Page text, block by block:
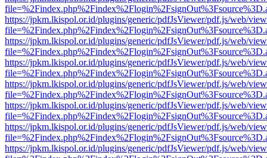
https://jpkm.lkispol.or.id/plugins/generic/pdfJsViewer/pdf.js/web/
https://jpkm.lkispol.or.id/plugins/generic/pdfJsViewer/pdf.js/web/
https://jpkm.lkispol.or.id/plugins/generic/pdfJsViewer/pdf.js/web/
https://jpkm.lkispol.or.id/plugins/generic/pdfJsViewer/pdf.js/web/
https://jpkm.lkispol.or.id/plugins/generic/pdfJsViewer/pdf.js/web/
https://jpkm.lkispol.or.id/plugins/generic/pdfJsViewer/pdf.js/web/
https://jpkm.lkispol.or.id/plugins/generic/pdfJsViewer/pdf.js/web/